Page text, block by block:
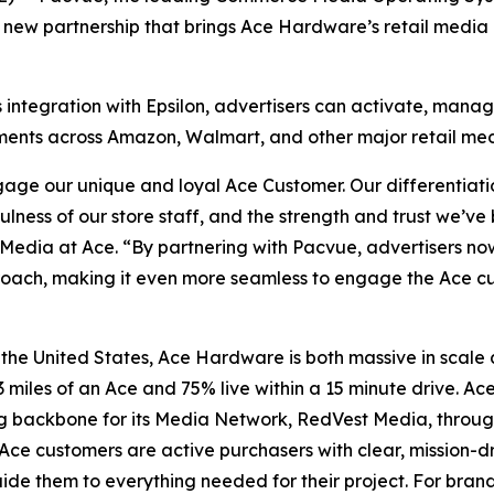
partnership that brings Ace Hardware’s retail media
with Epsilon, advertisers can activate,
across Amazon, Walmart, and other major retail
our unique and loyal Ace Customer. Our
of our store staff, and the strength and trust
at Ace. “By partnering with Pacvue, advertisers
making it even more seamless to engage the Ace
United States, Ace Hardware is both massive in
of an Ace and 75% live within a 15 minute drive.
backbone for its Media Network, RedVest Media,
customers are active purchasers with clear, mission-
them to everything needed for their project. For